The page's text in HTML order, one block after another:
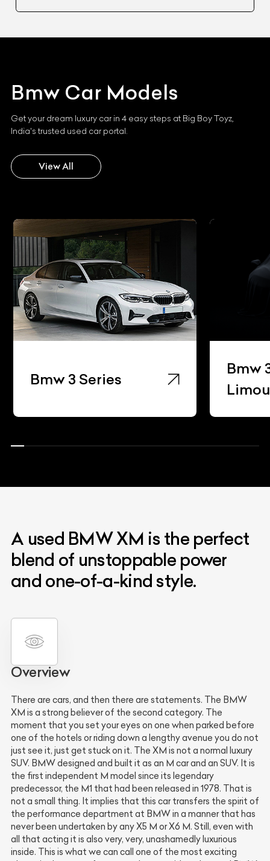
Bmw Car Models
Get your dream luxury car in 4 easy steps at Big Boy Toyz,
India's trusted used car portal.
View All
Bmw 3 Series
Bmw
A used BMW XM is the perfect
blend of unstoppable power
and one-of-a-kind style.
Overview
There are cars, and then there are statements. The BMW
XM is a strong believer of the second category. The
moment that you set your eyes on one when parked before
one of the hotels or riding down a lengthy avenue you do not
just see it, just get stuck on it. The XM is not a normal luxury
SUV. BMW designed and built it as an M car and an SUV. It is
the first independent M model since its legendary
predecessor, the M1 that had been released in 1978. That is
not a small thing. It implies that this car transfers the spirit of
the performance department at BMW in a manner that has
never been undertaken by any X5 M or X6 M. Still, even with
all that acting it is also very, very, unashamedly luxurious
inside. This is what we can call one of the most exciting